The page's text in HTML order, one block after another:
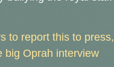
to report this to press,
big Oprah interview